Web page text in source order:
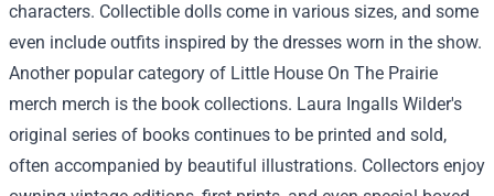
characters. Collectible dolls come in various sizes, and some
even include outfits inspired by the dresses worn in the show.
Another popular category of Little House On The Prairie
merch merch is the book collections. Laura Ingalls Wilder's
original series of books continues to be printed and sold,
often accompanied by beautiful illustrations. Collectors enjoy